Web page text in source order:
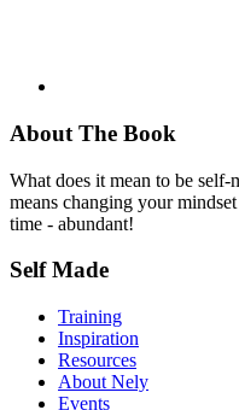
About The Book
What does it mean to be
means changing your
time - abundant!
Self Made
Training
Inspiration
Resources
About Nely
Events